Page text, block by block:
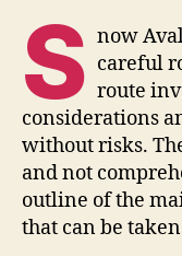
S now
careful
route
considerations
without risks.
and not
outline of the
that can be